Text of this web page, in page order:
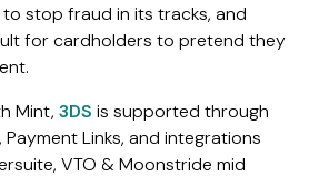
to stop fraud in its tracks, and
for cardholders to pretend they
Mint, 3DS is supported through
Payment Links, and integrations
VTO & Moonstride mid